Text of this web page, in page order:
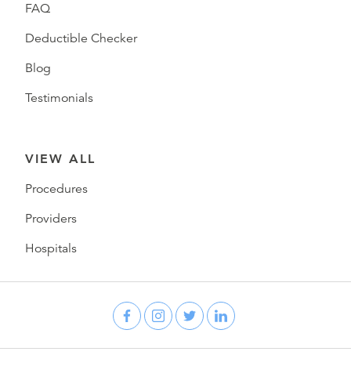
FAQ
Deductible Checker
Blog
Testimonials
VIEW ALL
Procedures
Providers
Hospitals